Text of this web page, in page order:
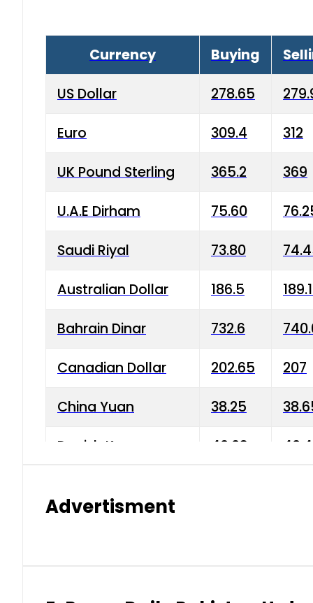
Currency Buying
US Dollar 278.65
Euro 309.4 312
UK Pound Sterling 365.2 369
U.A.E Dirham 75.60
Saudi Riyal 73.80
Australian Dollar 186.5
Bahrain Dinar 732.6
Canadian Dollar 202.65 207
China Yuan 38.25
Danish Krone 40.03
Advertisment